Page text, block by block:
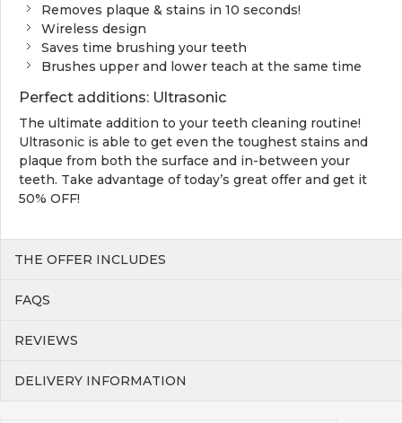
Removes plaque & stains in 10 seconds!
Wireless design
Saves time brushing your teeth
Brushes upper and lower teach at the same time
Perfect additions: Ultrasonic
The ultimate addition to your teeth cleaning routine!
Ultrasonic is able to get even the toughest stains and
plaque from both the surface and in-between your
teeth. Take advantage of today’s great offer and get it
50% OFF!
THE OFFER INCLUDES
FAQS
REVIEWS
DELIVERY INFORMATION